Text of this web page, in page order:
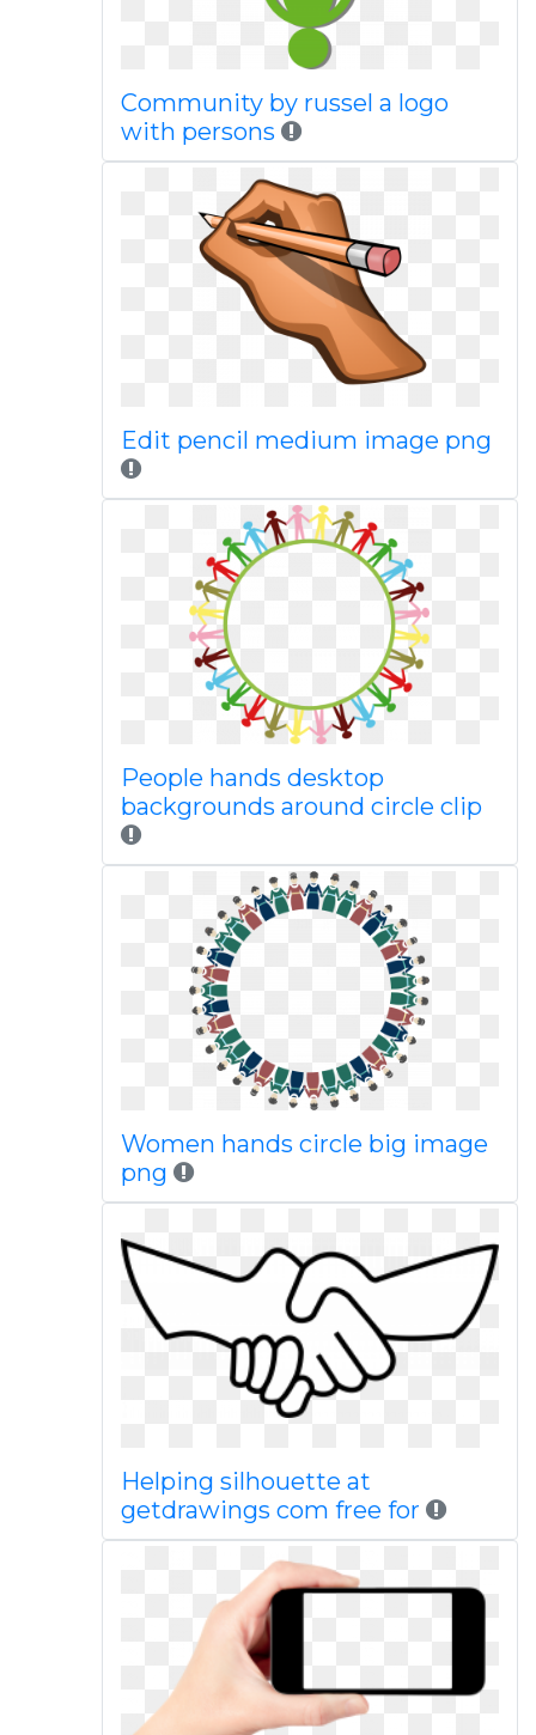
Community by russel a logo
with persons
Edit pencil medium image png
People hands desktop
backgrounds around circle clip
Women hands circle big image
png
Helping silhouette at
getdrawings com free for